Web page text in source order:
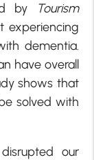
by
Tourism
experiencing
dementia.
have overall
shows that
solved with
our